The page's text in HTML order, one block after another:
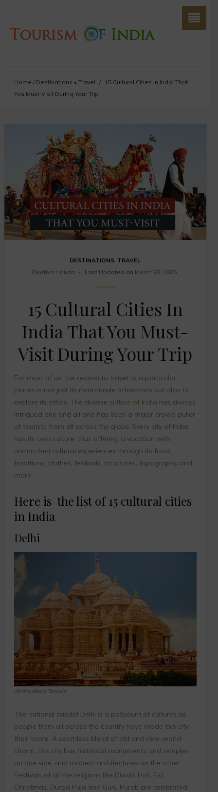
Home / Destinations • Travel / 15 Cultural Cities In India That
You Must-Visit During Your Trip
DESTINATIONS, TRAVEL
Geetika Handa
Last Updated on March 26, 2025
15 Cultural Cities In
India That You Must-
Visit During Your Trip
For most of us, the reason to travel to a particular
places is not just its man-made attractions but also to
explore its ethos. The diverse culture of India has always
intrigued one and all and has been a major crowd puller
of tourists from all across the globe. Every city of India
has its own culture, thus offering a vacation with
unmatched cultural experiences through its food,
traditions, clothes, festivals, structures, topography and
more.
Here is the list of 15 cultural cities
in India
Delhi
Akshardham Temple
The national capital Delhi is a potpourri of cultures as
people from all across the country have made this city,
their home. A seamless blend of old and new-world
charm, this city has historical monuments and temples
on one side, and modern architectures on the other.
Festivals of all the religions like Diwali, Holi, Eid,
Christmas, Durga Puja and Guru Purab are celebrated